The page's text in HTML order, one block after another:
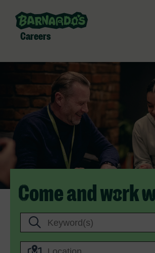
Careers
Come and work